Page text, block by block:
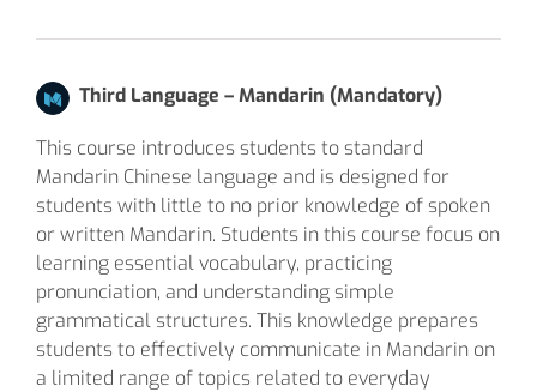
Third Language – Mandarin (Mandatory)
This course introduces students to standard
Mandarin Chinese language and is designed for
students with little to no prior knowledge of spoken
or written Mandarin. Students in this course focus on
learning essential vocabulary, practicing
pronunciation, and understanding simple
grammatical structures. This knowledge prepares
students to effectively communicate in Mandarin on
a limited range of topics related to everyday